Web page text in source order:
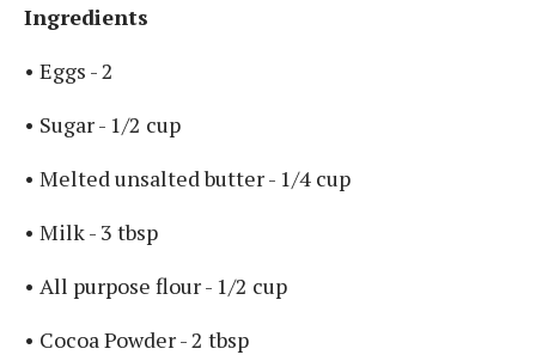
Ingredients
• Eggs - 2 ⁣
• Sugar - 1/2 cup ⁣
• Melted unsalted butter - 1/4 cup ⁣
• Milk - 3 tbsp ⁣
• All purpose flour - 1/2 cup ⁣
• Cocoa Powder - 2 tbsp ⁣